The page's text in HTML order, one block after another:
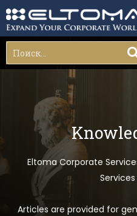
Eltoma Corporate
Articles are provided for